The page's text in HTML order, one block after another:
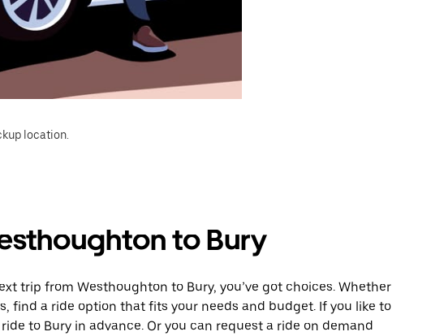
location.
to Bury
trip from Westhoughton to Bury, you’ve got choices. Whether
find a ride option that fits your needs and budget. If you like to
to Bury in advance. Or you can request a ride on demand